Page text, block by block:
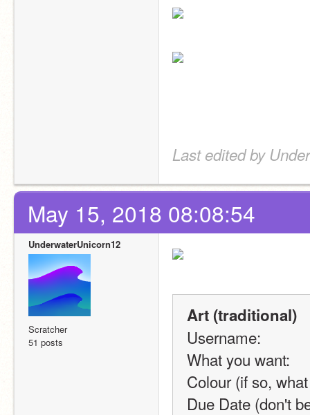
Last edited by
May 15, 2018 08:08:54
UnderwaterUnicorn12
Scratcher
51 posts
Art (traditional)
Username:
What you want:
Colour (if so,
Due Date (don't